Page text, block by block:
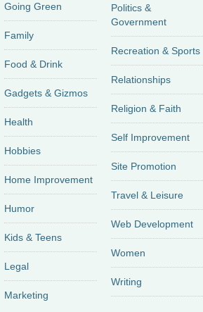
Going Green
Family
Food & Drink
Gadgets & Gizmos
Health
Hobbies
Home Improvement
Humor
Kids & Teens
Legal
Marketing
Politics &
Government
Recreation & Sports
Relationships
Religion & Faith
Self Improvement
Site Promotion
Travel & Leisure
Web Development
Women
Writing